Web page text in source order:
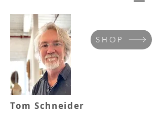
SHOP
Tom Schneider